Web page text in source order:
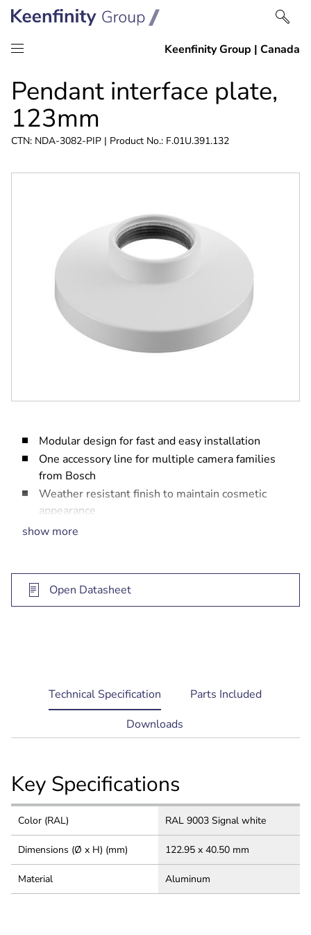
content
navigation
Pendant interface plate,
123mm
CTN: NDA-3082-PIP | Product No.: F.01U.391.132
Modular design for fast and easy installation
One accessory line for multiple camera families
from Bosch
Weather resistant finish to maintain cosmetic
appearance
Allows installation of your camera to a wall
show more
Open Datasheet
current
tab:
Technical Specification
Parts Included
Downloads
Key Specifications
Color (RAL) RAL 9003 Signal white
Dimensions (Ø x H) (mm) 122.95 x 40.50 mm
Material Aluminum